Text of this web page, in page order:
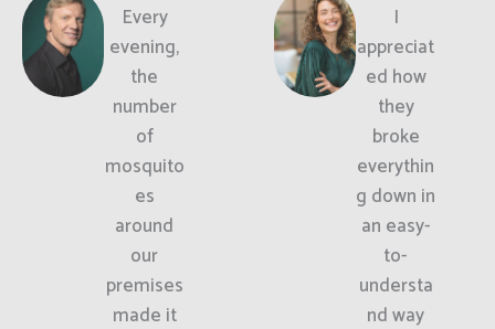
Every
evening,
the
number
of
mosquito
es
around
our
premises
made it
I
appreciat
ed how
they
broke
everythin
g down in
an easy-
to-
understa
nd way